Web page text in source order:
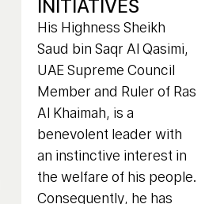
INITIATIVES
His Highness Sheikh
Saud bin Saqr Al Qasimi,
UAE Supreme Council
Member and Ruler of Ras
Al Khaimah, is a
benevolent leader with
an instinctive interest in
the welfare of his people.
Consequently, he has